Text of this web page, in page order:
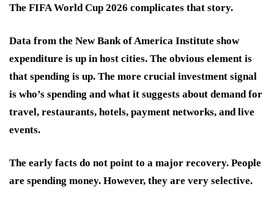
The FIFA World Cup 2026 complicates that story.
Data from the New Bank of America Institute show
expenditure is up in host cities. The obvious element is
that spending is up. The more crucial investment signal
is who’s spending and what it suggests about demand for
travel, restaurants, hotels, payment networks, and live
events.
The early facts do not point to a major recovery. People
are spending money. However, they are very selective.